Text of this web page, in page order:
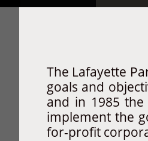
The Lafayette
goals and
and in 1985
implement the
for-profit